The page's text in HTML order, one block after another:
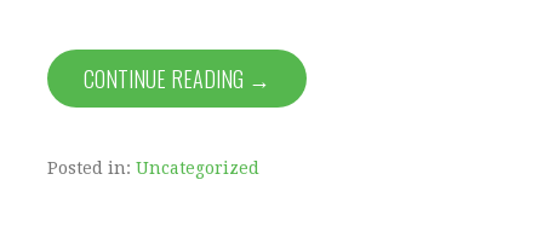
CONTINUE READING →
Posted in: Uncategorized